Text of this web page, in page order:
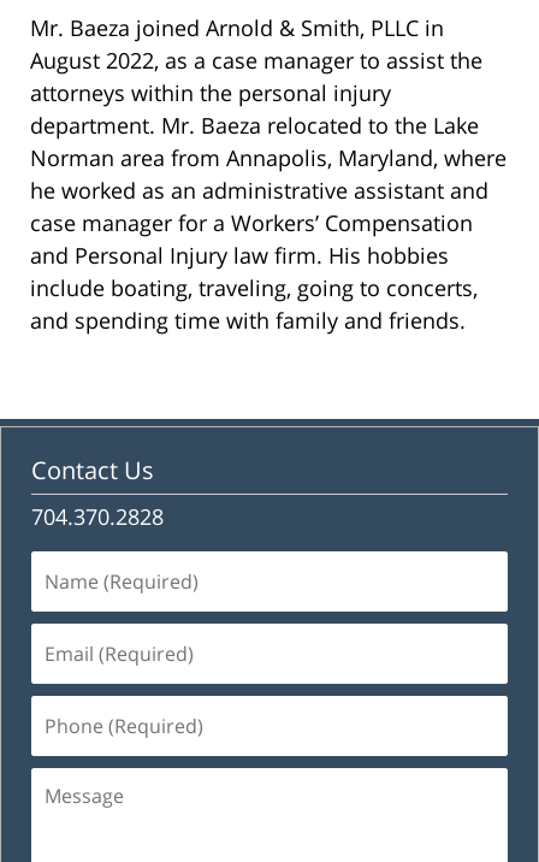
Mr. Baeza joined Arnold & Smith, PLLC in
August 2022, as a case manager to assist the
attorneys within the personal injury
department. Mr. Baeza relocated to the Lake
Norman area from Annapolis, Maryland, where
he worked as an administrative assistant and
case manager for a Workers’ Compensation
and Personal Injury law firm. His hobbies
include boating, traveling, going to concerts,
and spending time with family and friends.
Contact Us
704.370.2828
(Required)
(Required)
(Required)